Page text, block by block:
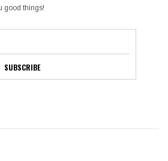
good things!